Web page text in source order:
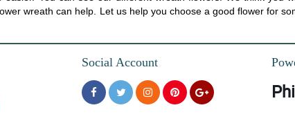
wreath can help. Let us help you choose a good flower for
Social Account